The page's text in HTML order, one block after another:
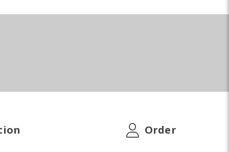
Order